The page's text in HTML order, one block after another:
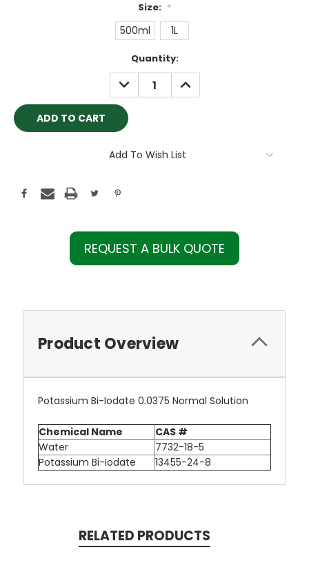
Size: *
500ml 1L
Quantity:
DECREASE
QUANTITY:
INCREASE
QUANTITY:
Add To Wish List
REQUEST A BULK QUOTE
Product Overview
Potassium Bi-Iodate 0.0375 Normal Solution
Chemical Name
CAS #
Water
7732-18-5
Potassium Bi-Iodate
13455-24-8
RELATED PRODUCTS